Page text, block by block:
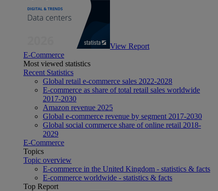
View Report
E-Commerce
Most viewed statistics
Recent Statistics
Global retail e-commerce sales 2022-2028
E-commerce as share of total retail sales worldwide
2017-2030
Amazon revenue 2025
Global e-commerce revenue by segment 2017-2030
Global social commerce share of online retail 2018-
2029
E-Commerce
Topics
Topic overview
E-commerce in the United Kingdom - statistics & facts
E-commerce worldwide - statistics & facts
Top Report